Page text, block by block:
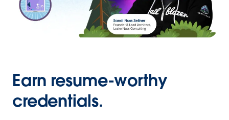
Earn resume-worthy
credentials.